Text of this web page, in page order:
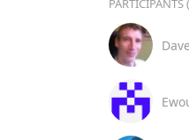
PARTICIPANTS